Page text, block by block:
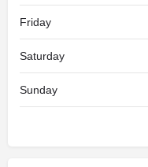
Friday
Saturday
Sunday